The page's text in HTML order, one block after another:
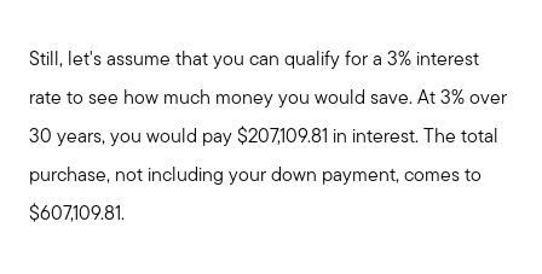
Still, let's assume that you can qualify for a 3% interest
rate to see how much money you would save. At 3% over
30 years, you would pay $207,109.81 in interest. The total
purchase, not including your down payment, comes to
$607,109.81.